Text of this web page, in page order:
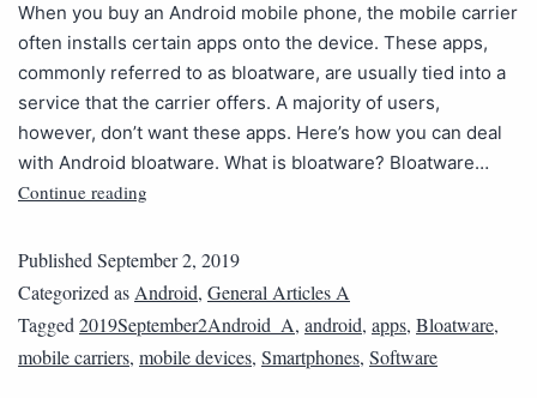
When you buy an Android mobile phone, the mobile carrier
often installs certain apps onto the device. These apps,
commonly referred to as bloatware, are usually tied into a
service that the carrier offers. A majority of users,
however, don’t want these apps. Here’s how you can deal
with Android bloatware. What is bloatware? Bloatware…
Continue reading
PublishedSeptember 2, 2019
Categorized asAndroid, General Articles A
Tagged2019September2Android_A, android, apps, Bloatware,
mobile carriers, mobile devices, Smartphones, Software